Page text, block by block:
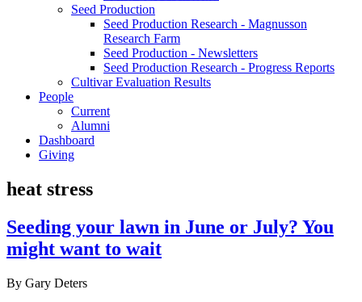
Seed Production
Seed Production Research - Magnusson
Research Farm
Seed Production - Newsletters
Seed Production Research - Progress Reports
Cultivar Evaluation Results
People
Current
Alumni
Dashboard
Giving
heat stress
Seeding your lawn in June or July? You
might want to wait
By Gary Deters